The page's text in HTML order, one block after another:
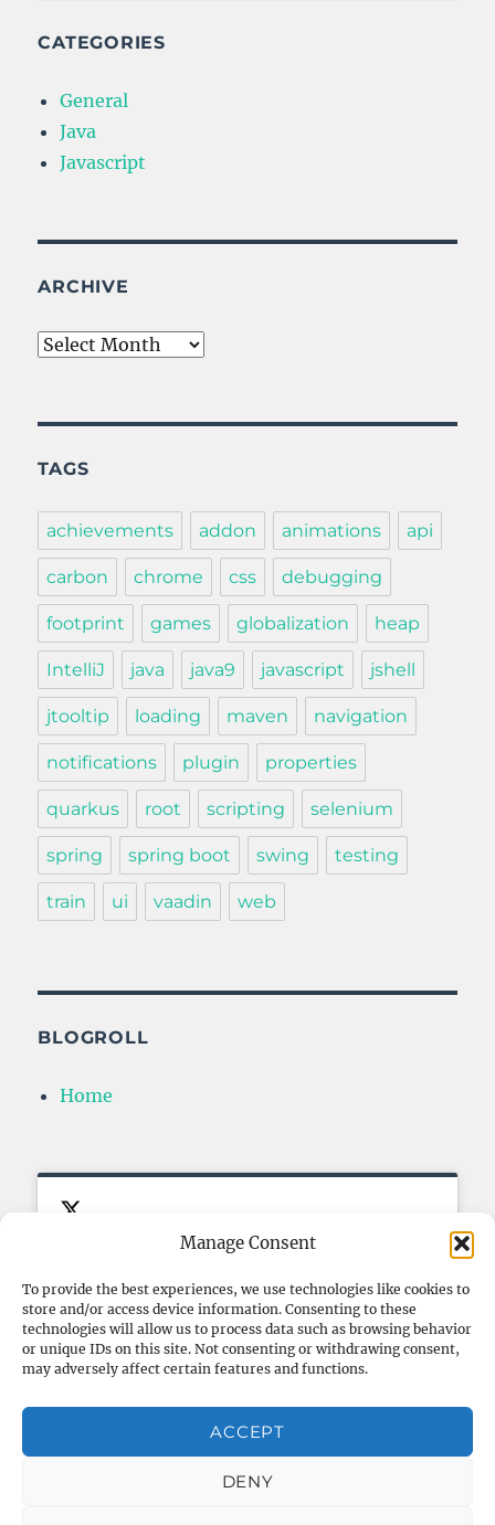
Manage Consent
To provide the best experiences, we use technologies like cookies to
store and/or access device information. Consenting to these
technologies will allow us to process data such as browsing behavior
or unique IDs on this site. Not consenting or withdrawing consent,
may adversely affect certain features and functions.
ACCEPT
DENY
CATEGORIES
General
Java
Javascript
ARCHIVE
Archive
TAGS
achievements addon animations api
carbon chrome css debugging
footprint games globalization heap
IntelliJ java java9 javascript jshell
jtooltip loading maven navigation
notifications plugin properties
quarkus root scripting selenium
spring spring boot swing testing
train ui vaadin web
BLOGROLL
Home
FOLLOW ME ON TWITTER My Tweets
Click to accept marketing cookies
and enable this content